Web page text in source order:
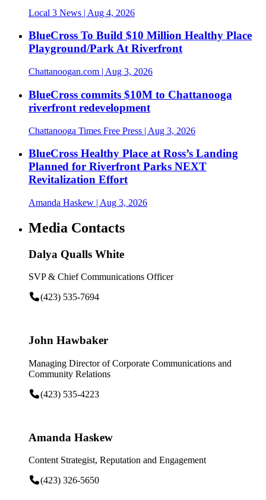
Local 3 News | Aug 4, 2026
BlueCross To Build $10 Million Healthy Place
Playground/Park At Riverfront
Chattanoogan.com | Aug 3, 2026
BlueCross commits $10M to Chattanooga
riverfront redevelopment
Chattanooga Times Free Press | Aug 3, 2026
BlueCross Healthy Place at Ross’s Landing
Planned for Riverfront Parks NEXT
Revitalization Effort
Amanda Haskew | Aug 3, 2026
Media Contacts
Dalya Qualls White
SVP & Chief Communications Officer
(423) 535-7694
John Hawbaker
Managing Director of Corporate Communications and
Community Relations
(423) 535-4223
Amanda Haskew
Content Strategist, Reputation and Engagement
(423) 326-5650